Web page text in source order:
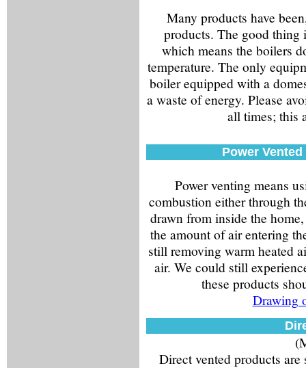
Many products have
products. The good thing
which means the boilers
temperature. The only
boiler equipped with a
a waste of energy. Please
all times; this
Power
Power venting means
combustion either through
drawn from inside the
the amount of air entering
still removing warm heated
air. We could still
these products
Drawing
Direct vented products